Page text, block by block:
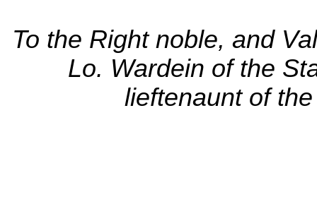
To the Right noble, and
Lo. Wardein of the
lieftenaunt of